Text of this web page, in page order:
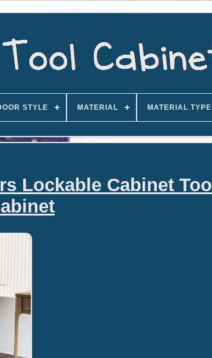
STYLE MATERIAL MATERIAL TYPE
Lockable Cabinet Tool